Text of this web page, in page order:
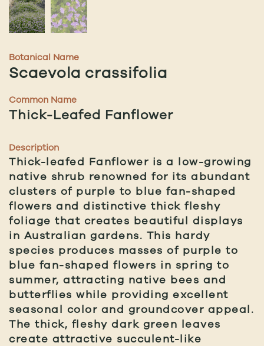
Botanical Name
Scaevola crassifolia
Common Name
Thick-Leafed Fanflower
Description
Thick-leafed Fanflower is a low-growing
native shrub renowned for its abundant
clusters of purple to blue fan-shaped
flowers and distinctive thick fleshy
foliage that creates beautiful displays
in Australian gardens. This hardy
species produces masses of purple to
blue fan-shaped flowers in spring to
summer, attracting native bees and
butterflies while providing excellent
seasonal color and groundcover appeal.
The thick, fleshy dark green leaves
create attractive succulent-like